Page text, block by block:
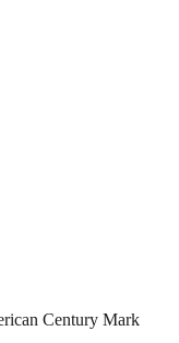
Century Mark